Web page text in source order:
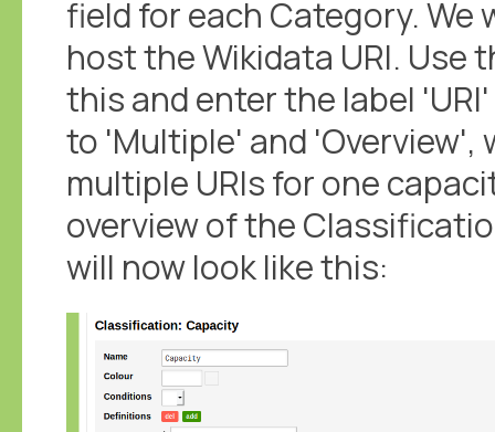
field for each Category.
host the Wikidata URI. Use
this and enter the label
to 'Multiple' and 'Overview',
multiple URIs for one
overview of the
will now look like this: